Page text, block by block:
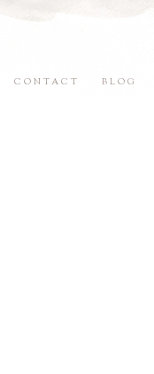
CONTACT BLOG